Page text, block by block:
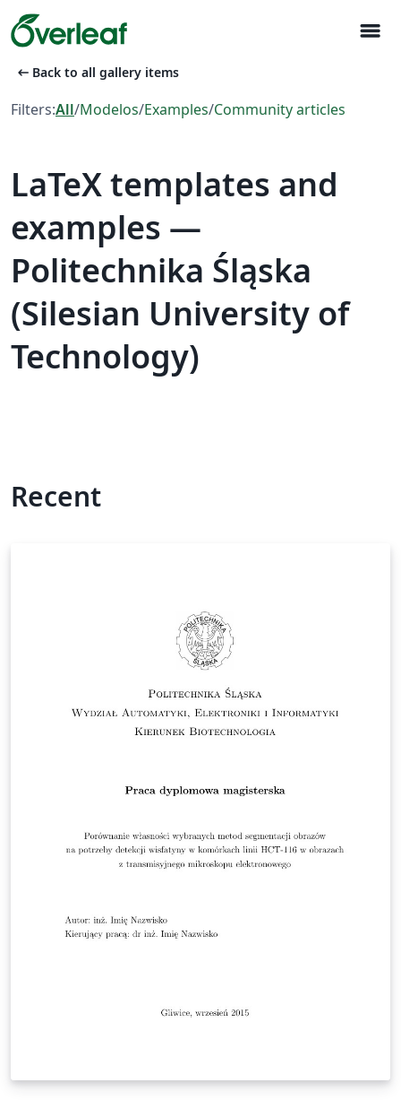
menu
arrow_left_alt Back to all gallery items
Filters:All/Modelos/Examples/Community articles
LaTeX templates and
examples —
Politechnika Śląska
(Silesian University of
Technology)
Recent